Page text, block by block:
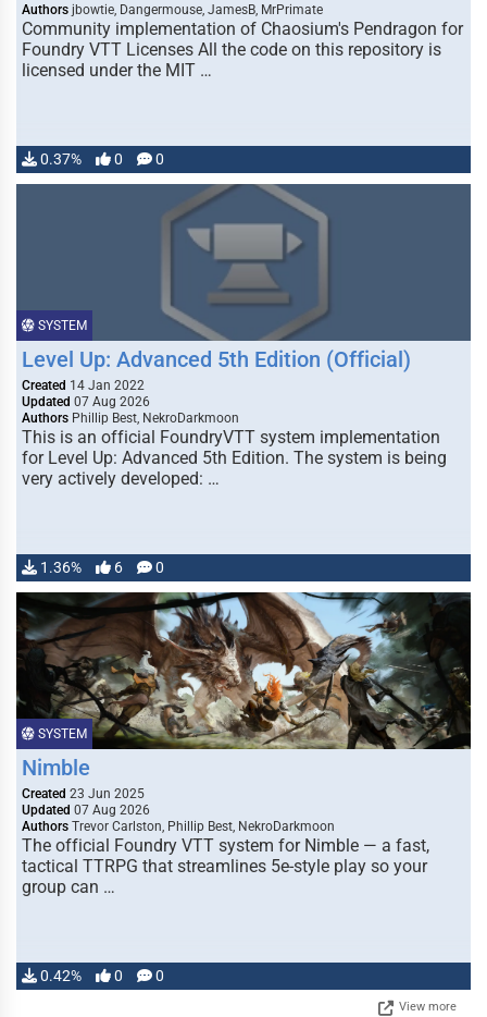
Authors jbowtie, Dangermouse, JamesB, MrPrimate
Community implementation of Chaosium's Pendragon for
Foundry VTT Licenses All the code on this repository is
licensed under the MIT …
0.37% 0 0
SYSTEM
Level Up: Advanced 5th Edition (Official)
Created 14 Jan 2022
Updated 07 Aug 2026
Authors Phillip Best, NekroDarkmoon
This is an official FoundryVTT system implementation
for Level Up: Advanced 5th Edition. The system is being
very actively developed: …
1.36% 6 0
SYSTEM
Nimble
Created 23 Jun 2025
Updated 07 Aug 2026
Authors Trevor Carlston, Phillip Best, NekroDarkmoon
The official Foundry VTT system for Nimble — a fast,
tactical TTRPG that streamlines 5e-style play so your
group can …
0.42% 0 0
View more